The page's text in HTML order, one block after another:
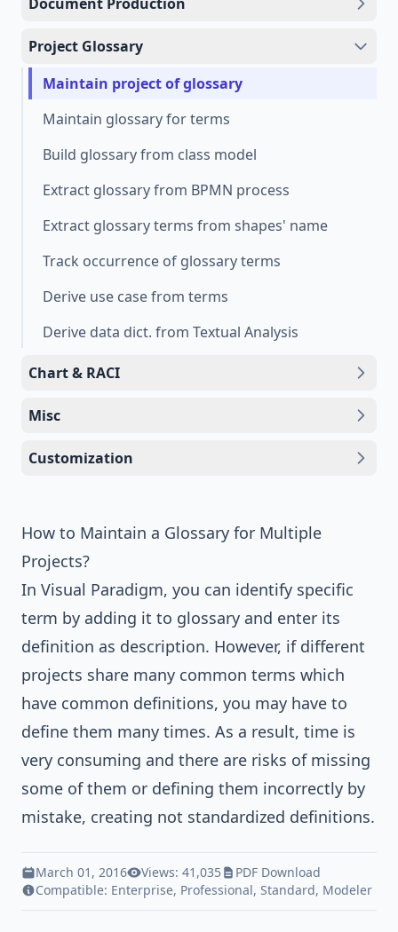
Project Glossary
Maintain project of glossary
Maintain glossary for terms
Build glossary from class model
Extract glossary from BPMN process
Extract glossary terms from shapes' name
Track occurrence of glossary terms
Derive use case from terms
Derive data dict. from Textual Analysis
Chart & RACI
Misc
Customization
How to Maintain a Glossary for Multiple
Projects?
In Visual Paradigm, you can identify specific
term by adding it to glossary and enter its
definition as description. However, if different
projects share many common terms which
have common definitions, you may have to
define them many times. As a result, time is
very consuming and there are risks of missing
some of them or defining them incorrectly by
mistake, creating not standardized definitions.
March 01, 2016 Views: 41,035
PDF Download
Compatible: Enterprise, Professional, Standard, Modeler